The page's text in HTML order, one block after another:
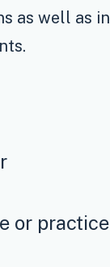
as well as
or practice